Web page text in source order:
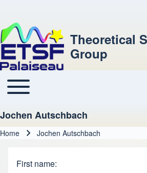
Theoretical
Group
Main navigation
Toggle main menu
Jochen Autschbach
Home Jochen Autschbach
First name